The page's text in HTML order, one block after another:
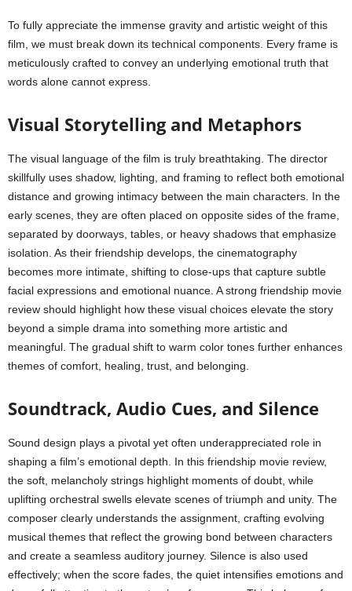
To fully appreciate the immense gravity and artistic weight of this
film, we must break down its technical components. Every frame is
meticulously crafted to convey an underlying emotional truth that
words alone cannot express.
Visual Storytelling and Metaphors
The visual language of the film is truly breathtaking. The director
skillfully uses shadow, lighting, and framing to reflect both emotional
distance and growing intimacy between the main characters. In the
early scenes, they are often placed on opposite sides of the frame,
separated by doorways, tables, or heavy shadows that emphasize
isolation. As their friendship develops, the cinematography
becomes more intimate, shifting to close-ups that capture subtle
facial expressions and emotional nuance. A strong friendship movie
review should highlight how these visual choices elevate the story
beyond a simple drama into something more artistic and
meaningful. The gradual shift to warm color tones further enhances
themes of comfort, healing, trust, and belonging.
Soundtrack, Audio Cues, and Silence
Sound design plays a pivotal yet often underappreciated role in
shaping a film’s emotional depth. In this friendship movie review,
the soft, melancholy strings highlight moments of doubt, while
uplifting orchestral swells elevate scenes of triumph and unity. The
composer clearly understands the assignment, crafting evolving
musical themes that reflect the growing bond between characters
and create a seamless auditory journey. Silence is also used
effectively; when the score fades, the quiet intensifies emotions and